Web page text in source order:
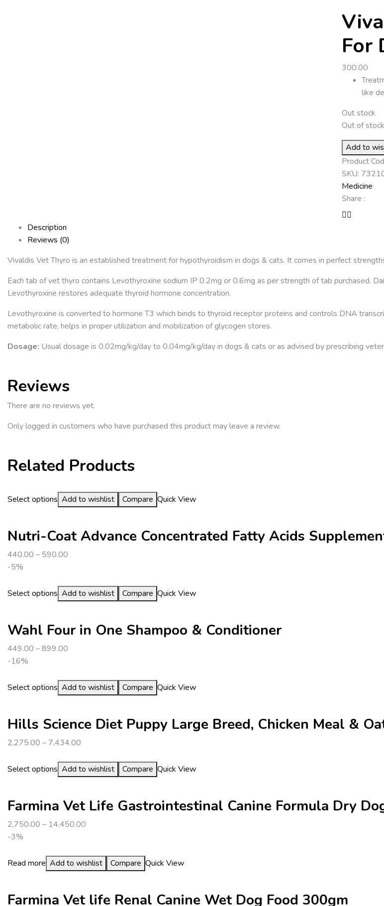
For
300.00
like
Out stock
Out of stock
Add to
Product
SKU:
Medicine
Share :
Description
Reviews (0)
Vivaldis Vet Thyro is an established treatment for hypothyroidism in dogs & cats. It comes in perfect
Each tab of vet thyro contains Levothyroxine sodium IP 0.2mg or 0.6mg as per strength of tab purchased.
Levothyroxine restores adequate thyroid hormone concentration.
Levothyroxine is converted to hormone T3 which binds to thyroid receptor proteins and controls DNA
metabolic rate, helps in proper utilization and mobilization of glycogen stores.
Dosage: Usual dosage is 0.02mg/kg/day to 0.04mg/kg/day in dogs & cats or as advised by prescribing
Reviews
There are no reviews yet.
Only logged in customers who have purchased this product may leave a review.
Related Products
Select options Add to wishlist Compare Quick View
Nutri-Coat Advance Concentrated Fatty Acids
440.00 – 590.00
-5%
Select options Add to wishlist Compare Quick View
Wahl Four in One Shampoo & Conditioner
449.00 –899.00
-16%
Select options Add to wishlist Compare Quick View
Hills Science Diet Puppy Large Breed, Chicken Meal &
2,275.00 – 7,434.00
Select options Add to wishlist Compare Quick View
Farmina Vet Life Gastrointestinal Canine Formula Dry
2,750.00 – 14,450.00
-3%
Read more Add to wishlist Compare Quick View
Farmina Vet life Renal Canine Wet Dog Food 300gm